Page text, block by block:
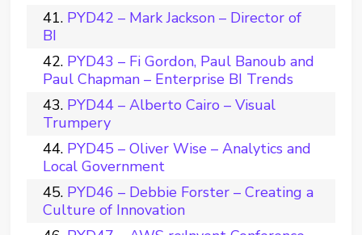
PYD42 – Mark Jackson – Director of
BI
PYD43 – Fi Gordon, Paul Banoub and
Paul Chapman – Enterprise BI Trends
PYD44 – Alberto Cairo – Visual
Trumpery
PYD45 – Oliver Wise – Analytics and
Local Government
PYD46 – Debbie Forster – Creating a
Culture of Innovation